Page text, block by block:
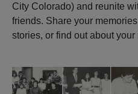
City Colorado) and reunite
friends. Share your
stories, or find out about